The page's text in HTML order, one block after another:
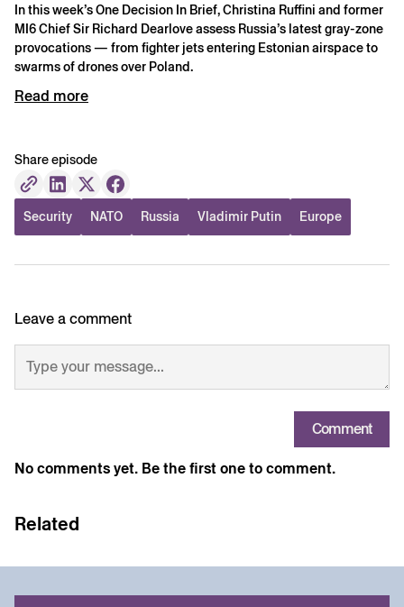
In this week’s One Decision In Brief, Christina Ruffini and former
MI6 Chief Sir Richard Dearlove assess Russia’s latest gray-zone
provocations — from fighter jets entering Estonian airspace to
swarms of drones over Poland.
Read more
Share episode
Security NATO Russia Vladimir Putin Europe
Leave a comment
Comment
No comments yet. Be the first one to comment.
Related